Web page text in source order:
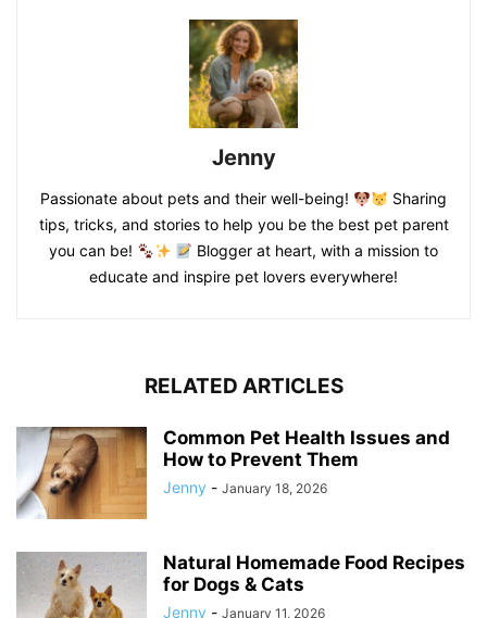
Jenny
Passionate about pets and their well-being!
Sharing
tips, tricks, and stories to help you be the best pet parent
you can be!
Blogger at heart, with a mission to
educate and inspire pet lovers everywhere!
RELATED ARTICLES
Common Pet Health Issues and
How to Prevent Them
Jenny - January 18, 2026
Natural Homemade Food Recipes
for Dogs & Cats
Jenny - January 11, 2026